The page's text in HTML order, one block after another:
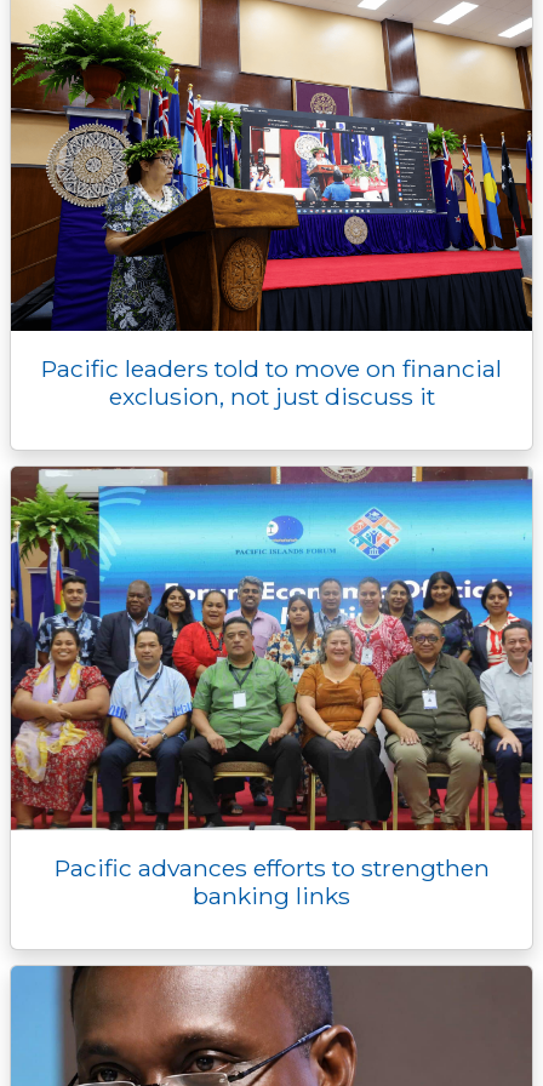
Pacific leaders told to move on financial
exclusion, not just discuss it
Pacific advances efforts to strengthen
banking links